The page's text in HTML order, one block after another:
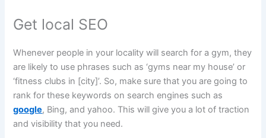
Get local SEO
Whenever people in your locality will search for a gym, they
are likely to use phrases such as ‘gyms near my house’ or
‘fitness clubs in [city]’. So, make sure that you are going to
rank for these keywords on search engines such as
google, Bing, and yahoo. This will give you a lot of traction
and visibility that you need.